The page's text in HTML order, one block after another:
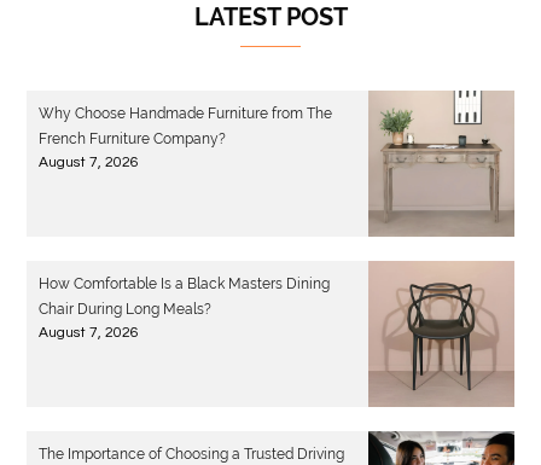
LATEST POST
Why Choose Handmade Furniture from The
French Furniture Company?
August 7, 2026
How Comfortable Is a Black Masters Dining
Chair During Long Meals?
August 7, 2026
The Importance of Choosing a Trusted Driving